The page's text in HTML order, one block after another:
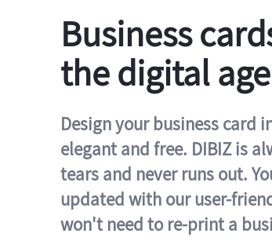
Business
the digital age
Design your business card
elegant and free. DIBIZ is
tears and never runs out.
updated with our user-
won't need to re-print a